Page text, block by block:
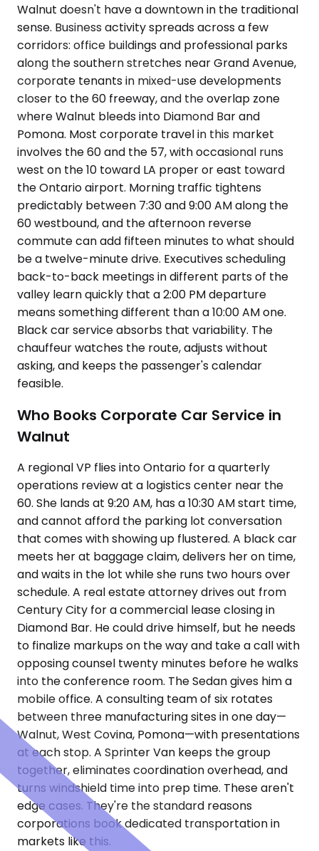
Walnut doesn't have a downtown in the traditional
sense. Business activity spreads across a few
corridors: office buildings and professional parks
along the southern stretches near Grand Avenue,
corporate tenants in mixed-use developments
closer to the 60 freeway, and the overlap zone
where Walnut bleeds into Diamond Bar and
Pomona. Most corporate travel in this market
involves the 60 and the 57, with occasional runs
west on the 10 toward LA proper or east toward
the Ontario airport. Morning traffic tightens
predictably between 7:30 and 9:00 AM along the
60 westbound, and the afternoon reverse
commute can add fifteen minutes to what should
be a twelve-minute drive. Executives scheduling
back-to-back meetings in different parts of the
valley learn quickly that a 2:00 PM departure
means something different than a 10:00 AM one.
Black car service absorbs that variability. The
chauffeur watches the route, adjusts without
asking, and keeps the passenger's calendar
feasible.
Who Books Corporate Car Service in
Walnut
A regional VP flies into Ontario for a quarterly
operations review at a logistics center near the
60. She lands at 9:20 AM, has a 10:30 AM start time,
and cannot afford the parking lot conversation
that comes with showing up flustered. A black car
meets her at baggage claim, delivers her on time,
and waits in the lot while she runs two hours over
schedule. A real estate attorney drives out from
Century City for a commercial lease closing in
Diamond Bar. He could drive himself, but he needs
to finalize markups on the way and take a call with
opposing counsel twenty minutes before he walks
into the conference room. The Sedan gives him a
mobile office. A consulting team of six rotates
between three manufacturing sites in one day—
Walnut, West Covina, Pomona—with presentations
at each stop. A Sprinter Van keeps the group
together, eliminates coordination overhead, and
turns windshield time into prep time. These aren't
edge cases. They're the standard reasons
corporations book dedicated transportation in
markets like this.